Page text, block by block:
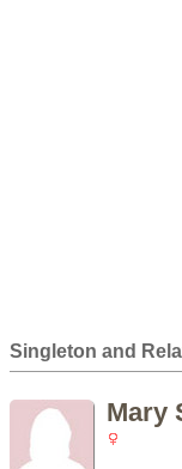
Singleton and
Mary